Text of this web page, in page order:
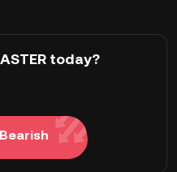
today?
Bearish